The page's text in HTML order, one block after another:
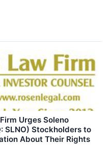
Urges Soleno
SLNO) Stockholders to
About Their Rights